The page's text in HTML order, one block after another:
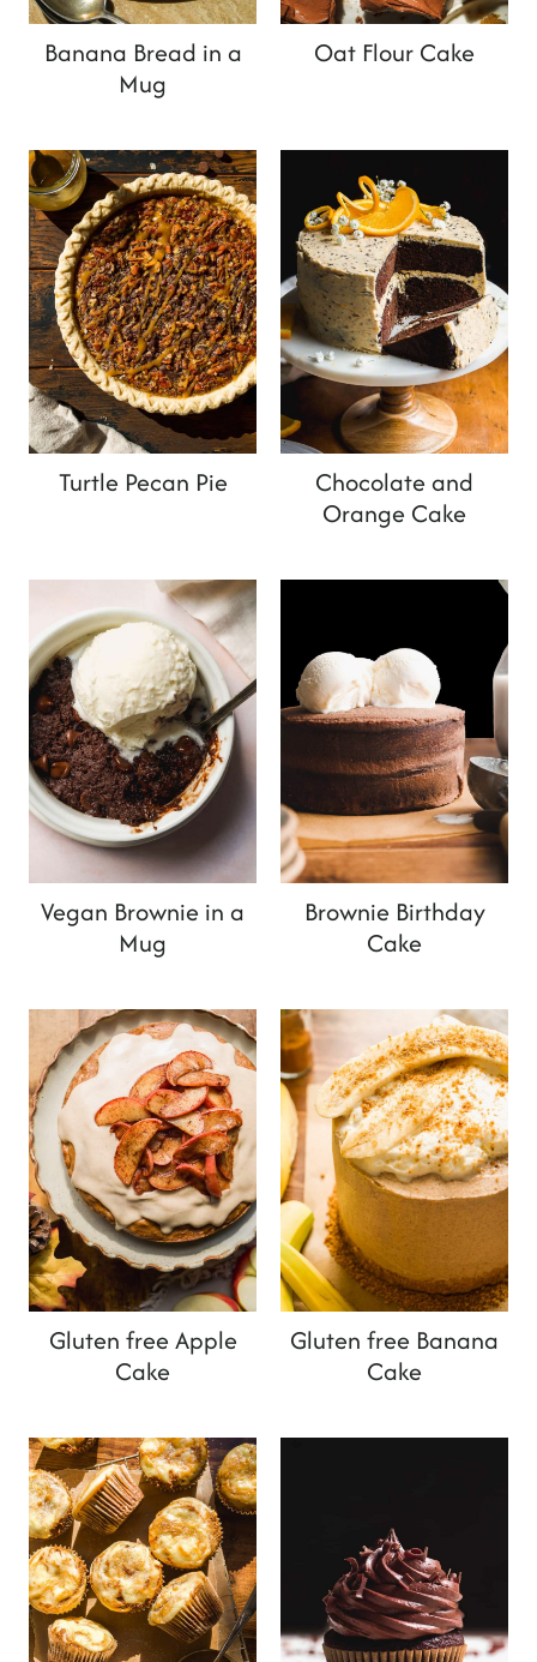
Banana Bread in a
Mug
Oat Flour Cake
Turtle Pecan Pie
Chocolate and
Orange Cake
Vegan Brownie in a
Mug
Brownie Birthday
Cake
Gluten free Apple
Cake
Gluten free Banana
Cake